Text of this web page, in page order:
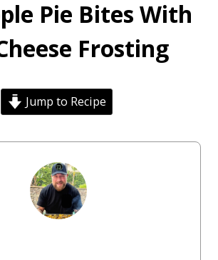
Pie Bites With
Frosting
Jump to Recipe